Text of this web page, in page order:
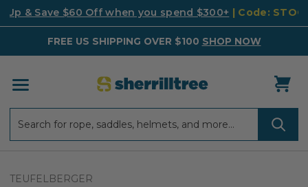
Up & Save $60 Off when you spend $300+ | Code:
FREE US SHIPPING OVER $100 SHOP NOW
TEUFELBERGER